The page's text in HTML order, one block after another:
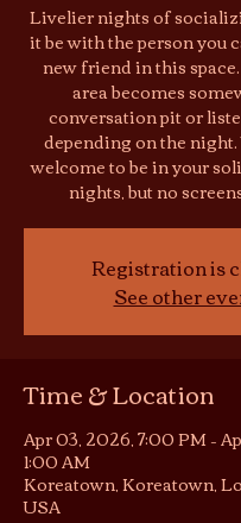
Livelier nights of
it be with the person you
new friend in this
area becomes
conversation pit or
depending on the
welcome to be in your
nights, but no
Registration is
See other
Time & Location
Apr 03, 2026, 7:00 PM –
1:00 AM
Koreatown, Koreatown,
USA